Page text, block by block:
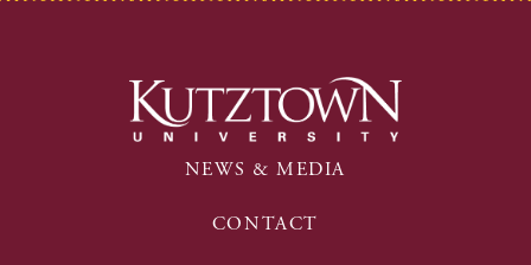
NEWS & MEDIA
CONTACT